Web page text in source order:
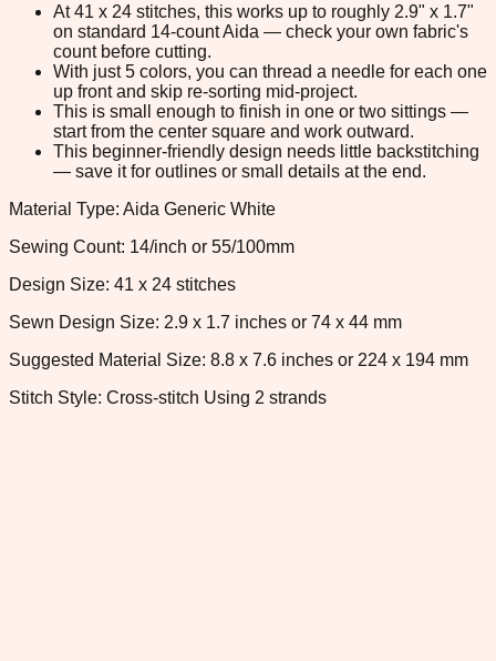
At 41 x 24 stitches, this works up to roughly 2.9" x 1.7"
on standard 14-count Aida — check your own fabric's
count before cutting.
With just 5 colors, you can thread a needle for each one
up front and skip re-sorting mid-project.
This is small enough to finish in one or two sittings —
start from the center square and work outward.
This beginner-friendly design needs little backstitching
— save it for outlines or small details at the end.
Material Type: Aida Generic White
Sewing Count: 14/inch or 55/100mm
Design Size: 41 x 24 stitches
Sewn Design Size: 2.9 x 1.7 inches or 74 x 44 mm
Suggested Material Size: 8.8 x 7.6 inches or 224 x 194 mm
Stitch Style: Cross-stitch Using 2 strands